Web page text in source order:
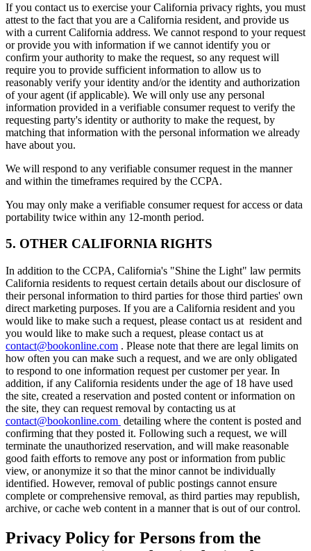
If you contact us to exercise your California privacy rights, you must
attest to the fact that you are a California resident, and provide us
with a current California address. We cannot respond to your request
or provide you with information if we cannot identify you or
confirm your authority to make the request, so any request will
require you to provide sufficient information to allow us to
reasonably verify your identity and/or the identity and authorization
of your agent (if applicable). We will only use any personal
information provided in a verifiable consumer request to verify the
requesting party's identity or authority to make the request, by
matching that information with the personal information we already
have about you.
We will respond to any verifiable consumer request in the manner
and within the timeframes required by the CCPA.
You may only make a verifiable consumer request for access or data
portability twice within any 12-month period.
5. OTHER CALIFORNIA RIGHTS
In addition to the CCPA, California's "Shine the Light" law permits
California residents to request certain details about our disclosure of
their personal information to third parties for those third parties' own
direct marketing purposes. If you are a California resident and you
would like to make such a request, please contact us at resident and
you would like to make such a request, please contact us at
contact@bookonline.com . Please note that there are legal limits on
how often you can make such a request, and we are only obligated
to respond to one information request per customer per year. In
addition, if any California residents under the age of 18 have used
the site, created a reservation and posted content or information on
the site, they can request removal by contacting us at
contact@bookonline.com detailing where the content is posted and
confirming that they posted it. Following such a request, we will
terminate the unauthorized reservation, and will make reasonable
good faith efforts to remove any post or information from public
view, or anonymize it so that the minor cannot be individually
identified. However, removal of public postings cannot ensure
complete or comprehensive removal, as third parties may republish,
archive, or cache web content in a manner that is out of our control.
Privacy Policy for Persons from the